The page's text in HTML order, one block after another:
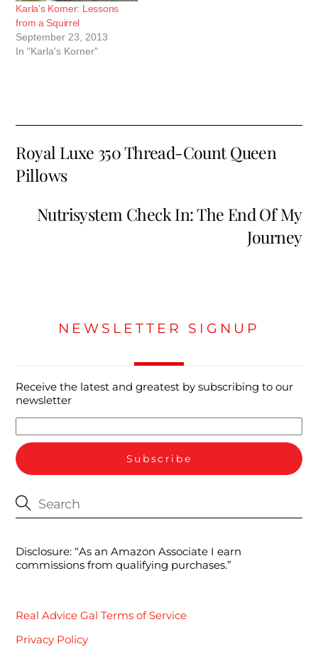
Karla’s Korner: Lessons
from a Squirrel
September 23, 2013
In "Karla's Korner"
Royal Luxe 350 Thread-Count Queen
Pillows
Nutrisystem Check In: The End Of My
Journey
NEWSLETTER SIGNUP
Receive the latest and greatest by subscribing to our
newsletter
Disclosure: “As an Amazon Associate I earn
commissions from qualifying purchases.”
Real Advice Gal Terms of Service
Privacy Policy